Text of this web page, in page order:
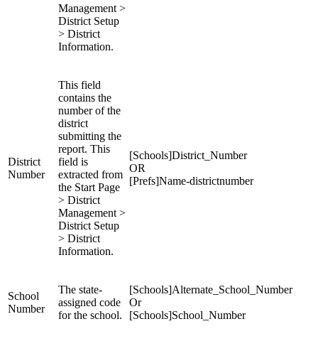
Management >
District Setup
> District
Information.
District
Number
This field
contains the
number of the
district
submitting the
report. This
field is
extracted from
the Start Page
> District
Management >
District Setup
> District
Information.
[Schools]District_Number
OR
[Prefs]Name-districtnumber
School
Number
The state-
assigned code
for the school.
[Schools]Alternate_School_Number
Or
[Schools]School_Number